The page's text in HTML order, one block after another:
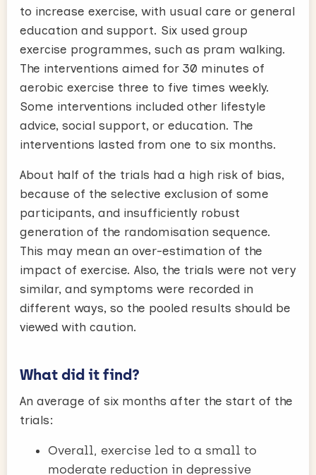
to increase exercise, with usual care or general
education and support. Six used group
exercise programmes, such as pram walking.
The interventions aimed for 30 minutes of
aerobic exercise three to five times weekly.
Some interventions included other lifestyle
advice, social support, or education. The
interventions lasted from one to six months.
About half of the trials had a high risk of bias,
because of the selective exclusion of some
participants, and insufficiently robust
generation of the randomisation sequence.
This may mean an over-estimation of the
impact of exercise. Also, the trials were not very
similar, and symptoms were recorded in
different ways, so the pooled results should be
viewed with caution.
What did it find?
An average of six months after the start of the
trials:
Overall, exercise led to a small to
moderate reduction in depressive